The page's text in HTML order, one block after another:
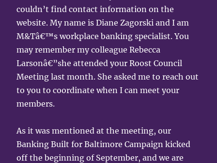
couldn’t find contact information on the
website. My name is Diane Zagorski and I am
M&Tâ€™s workplace banking specialist. You
may remember my colleague Rebecca
Larsonâ€”she attended your Roost Council
Meeting last month. She asked me to reach out
to you to coordinate when I can meet your
members.
As it was mentioned at the meeting, our
Banking Built for Baltimore Campaign kicked
off the beginning of September, and we are